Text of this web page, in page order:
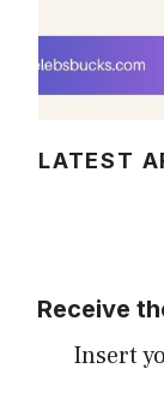
LATEST
Receive
Insert